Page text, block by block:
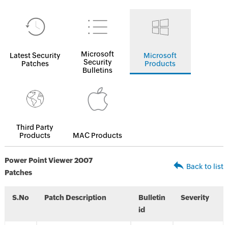
Latest Security
Patches
Microsoft
Security
Bulletins
Microsoft
Products
Third Party
Products
MAC Products
Power Point Viewer 2007
Patches
Back to list
S.No Patch Description
Bulletin
id
Severity